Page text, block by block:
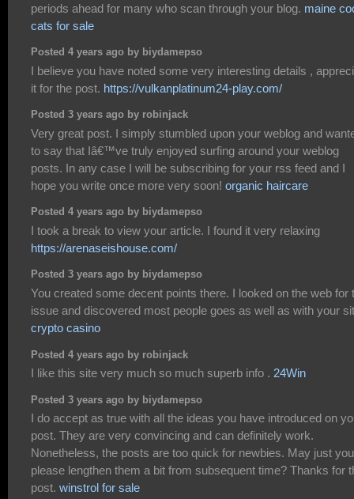
periods ahead for many who scan through your blog. maine
cats for sale
Posted 4 years ago by biydamepso
I believe you have noted some very interesting details ,
it for the post. https://vulkanplatinum24-play.com/
Posted 3 years ago by robinjack
Very great post. I simply stumbled upon your weblog and
to say that Iâ€™ve truly enjoyed surfing around your weblog
posts. In any case I will be subscribing for your rss feed and I
hope you write once more very soon! organic haircare
Posted 4 years ago by biydamepso
I took a break to view your article. I found it very relaxing
https://arenaseishouse.com/
Posted 3 years ago by biydamepso
You created some decent points there. I looked on the web for
issue and discovered most people goes as well as with your
crypto casino
Posted 4 years ago by robinjack
I like this site very much so much superb info . 24Win
Posted 3 years ago by biydamepso
I do accept as true with all the ideas you have introduced on
post. They are very convincing and can definitely work.
Nonetheless, the posts are too quick for newbies. May just you
please lengthen them a bit from subsequent time? Thanks for
post. winstrol for sale